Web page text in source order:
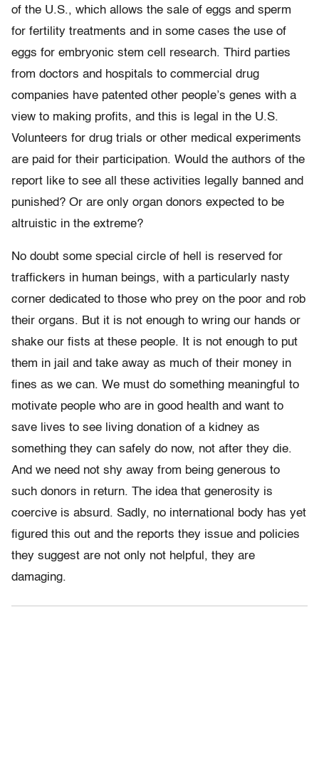
of the U.S., which allows the sale of eggs and sperm
for fertility treatments and in some cases the use of
eggs for embryonic stem cell research. Third parties
from doctors and hospitals to commercial drug
companies have patented other people’s genes with a
view to making profits, and this is legal in the U.S.
Volunteers for drug trials or other medical experiments
are paid for their participation. Would the authors of the
report like to see all these activities legally banned and
punished? Or are only organ donors expected to be
altruistic in the extreme?
No doubt some special circle of hell is reserved for
traffickers in human beings, with a particularly nasty
corner dedicated to those who prey on the poor and rob
their organs. But it is not enough to wring our hands or
shake our fists at these people. It is not enough to put
them in jail and take away as much of their money in
fines as we can. We must do something meaningful to
motivate people who are in good health and want to
save lives to see living donation of a kidney as
something they can safely do now, not after they die.
And we need not shy away from being generous to
such donors in return. The idea that generosity is
coercive is absurd. Sadly, no international body has yet
figured this out and the reports they issue and policies
they suggest are not only not helpful, they are
damaging.